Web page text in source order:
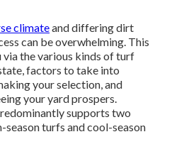
climateand differing dirt
can be overwhelming. This
the various kinds of turf
factors to take into
your selection, and
your yard prospers.
supports two
turfs and cool-season